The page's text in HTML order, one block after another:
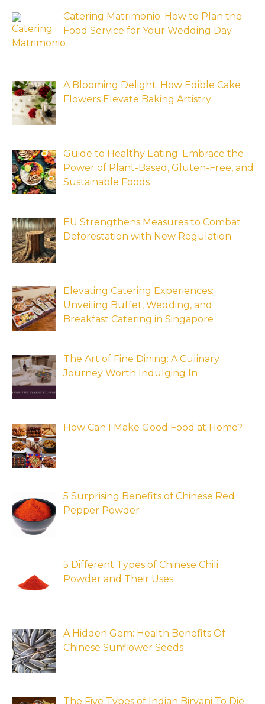
Catering Matrimonio: How to Plan the
Food Service for Your Wedding Day
A Blooming Delight: How Edible Cake
Flowers Elevate Baking Artistry
Guide to Healthy Eating: Embrace the
Power of Plant-Based, Gluten-Free, and
Sustainable Foods
EU Strengthens Measures to Combat
Deforestation with New Regulation
Elevating Catering Experiences:
Unveiling Buffet, Wedding, and
Breakfast Catering in Singapore
The Art of Fine Dining: A Culinary
Journey Worth Indulging In
How Can I Make Good Food at Home?
5 Surprising Benefits of Chinese Red
Pepper Powder
5 Different Types of Chinese Chili
Powder and Their Uses
A Hidden Gem: Health Benefits Of
Chinese Sunflower Seeds
The Five Types of Indian Biryani To Die